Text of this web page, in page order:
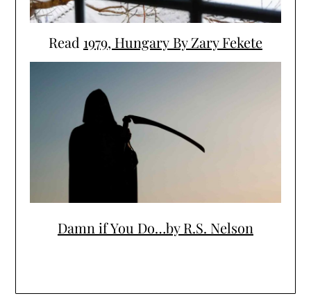
Read 1979, Hungary By Zary Fekete
Damn if You Do…by R.S. Nelson